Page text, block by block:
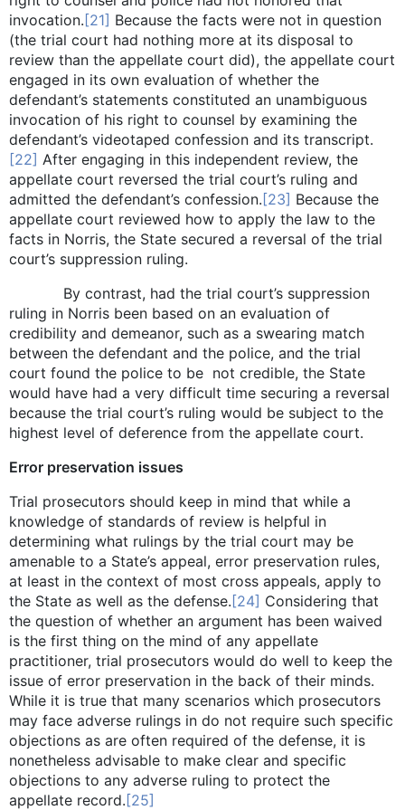
invocation.[21] Because the facts were not in question
(the trial court had nothing more at its disposal to
review than the appellate court did), the appellate court
engaged in its own evaluation of whether the
defendant’s statements constituted an unambiguous
invocation of his right to counsel by examining the
defendant’s videotaped confession and its transcript.
[22] After engaging in this independent review, the
appellate court reversed the trial court’s ruling and
admitted the defendant’s confession.[23] Because the
appellate court reviewed how to apply the law to the
facts in Norris, the State secured a reversal of the trial
court’s suppression ruling.
By contrast, had the trial court’s suppression
ruling in Norris been based on an evaluation of
credibility and demeanor, such as a swearing match
between the defendant and the police, and the trial
court found the police to be not credible, the State
would have had a very difficult time securing a reversal
because the trial court’s ruling would be subject to the
highest level of deference from the appellate court.
Error preservation issues
Trial prosecutors should keep in mind that while a
knowledge of standards of review is helpful in
determining what rulings by the trial court may be
amenable to a State’s appeal, error preservation rules,
at least in the context of most cross appeals, apply to
the State as well as the defense.[24] Considering that
the question of whether an argument has been waived
is the first thing on the mind of any appellate
practitioner, trial prosecutors would do well to keep the
issue of error preservation in the back of their minds.
While it is true that many scenarios which prosecutors
may face adverse rulings in do not require such specific
objections as are often required of the defense, it is
nonetheless advisable to make clear and specific
objections to any adverse ruling to protect the
appellate record.[25]